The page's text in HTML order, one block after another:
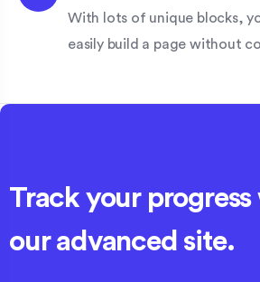
With lots of unique blocks,
easily build a page without
Track your
our advanced site.